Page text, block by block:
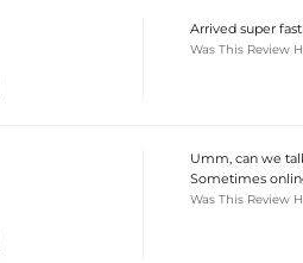
Arrived super
Was This Review
Umm, can we
Sometimes
Was This Review